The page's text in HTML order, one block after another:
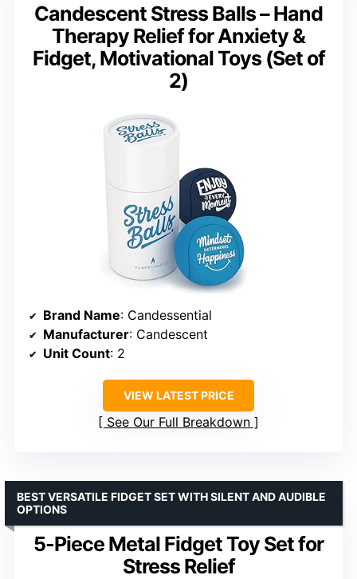
Candescent Stress Balls – Hand
Therapy Relief for Anxiety &
Fidget, Motivational Toys (Set of
2)
Brand Name: Candessential
Manufacturer: Candescent
Unit Count: 2
VIEW LATEST PRICE
See Our Full Breakdown
5-Piece Metal Fidget Toy Set for
Stress Relief
BEST VERSATILE FIDGET SET WITH SILENT AND AUDIBLE
OPTIONS